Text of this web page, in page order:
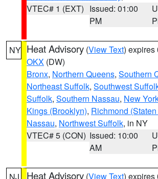
VTEC# 1 (EXT) Issued: 01:00
PM
NY Heat Advisory (View Text) expires
OKX (DW)
Bronx, Northern Queens, Southern
Northeast Suffolk, Southwest
Suffolk, Southern Nassau, New
Kings (Brooklyn), Richmond (Staten
Nassau, Northwest Suffolk, in NY
VTEC# 5 (CON) Issued: 10:00
AM
Heat Advisory (View Text) expires